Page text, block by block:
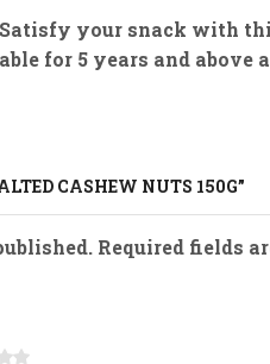
Satisfy your snack with
for 5 years and above
CASHEW NUTS 150G”
Required fields